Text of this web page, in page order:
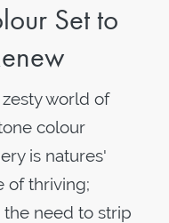
Set to
world of
colour
is natures'
of thriving;
need to strip